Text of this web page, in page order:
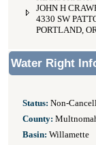
JOHN H
4330 SW
PORTLAND,
Water Right
Status: Non-
County:
Basin: Willamette